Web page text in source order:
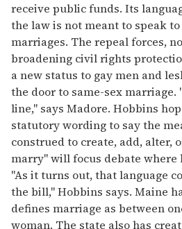
receive public funds. Its
the law is not meant to speak
marriages. The repeal forces,
broadening civil rights
a new status to gay men and
the door to same-sex
line," says Madore. Hobbins
statutory wording to say the
construed to create, add, alter,
marry" will focus debate where
"As it turns out, that language
the bill," Hobbins says. Maine
defines marriage as between
woman. The state also has